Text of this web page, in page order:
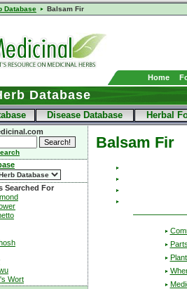
Database Balsam Fir
Home
Database
Disease Database Herbal
Searched For
Wort
Balsam Fir